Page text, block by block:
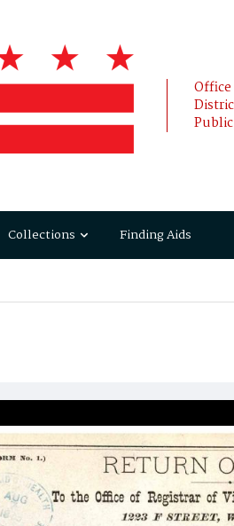
Collections Finding Aids